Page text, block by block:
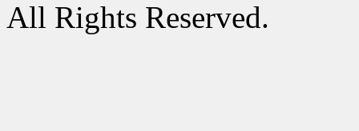
All Rights Reserved.